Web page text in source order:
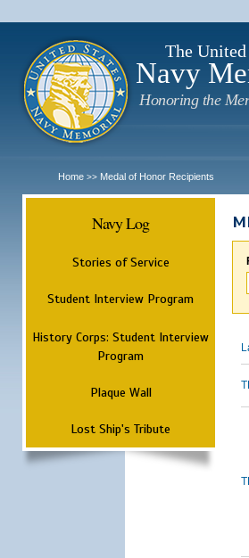
The United
Navy
Honoring the
Home >> Medal of Honor Recipients
Navy Log
Stories of Service
Student Interview Program
History Corps: Student Interview
Program
Plaque Wall
Lost Ship's Tribute